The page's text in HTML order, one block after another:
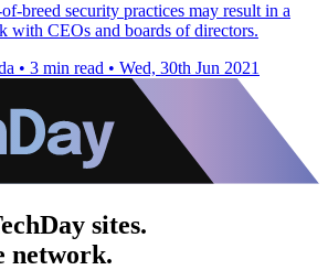
breed security practices may result in a
with CEOs and boards of directors.
• 3 min read • Wed, 30th Jun 2021
sites.
network.